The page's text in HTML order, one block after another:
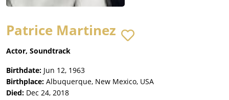
Patrice Martinez
Actor, Soundtrack
Birthdate: Jun 12, 1963
Birthplace: Albuquerque, New Mexico, USA
Died: Dec 24, 2018